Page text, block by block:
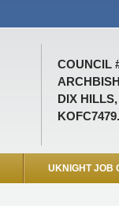
COUNCIL
DIX
UKNIGHT JOB